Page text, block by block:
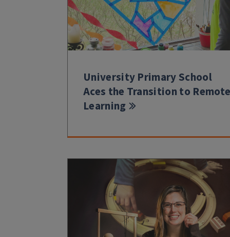
University Primary School
Aces the Transition to
Learning